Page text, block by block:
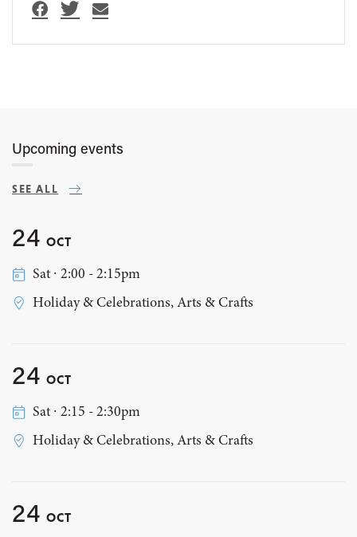
Upcoming events
SEE ALL
24 OCT
Sat ∙ 2:00 - 2:15pm
Holiday & Celebrations, Arts & Crafts
24 OCT
Sat ∙ 2:15 - 2:30pm
Holiday & Celebrations, Arts & Crafts
24 OCT